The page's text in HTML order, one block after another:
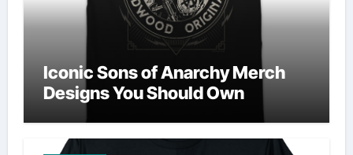
Iconic Sons of Anarchy Merch
Designs You Should Own